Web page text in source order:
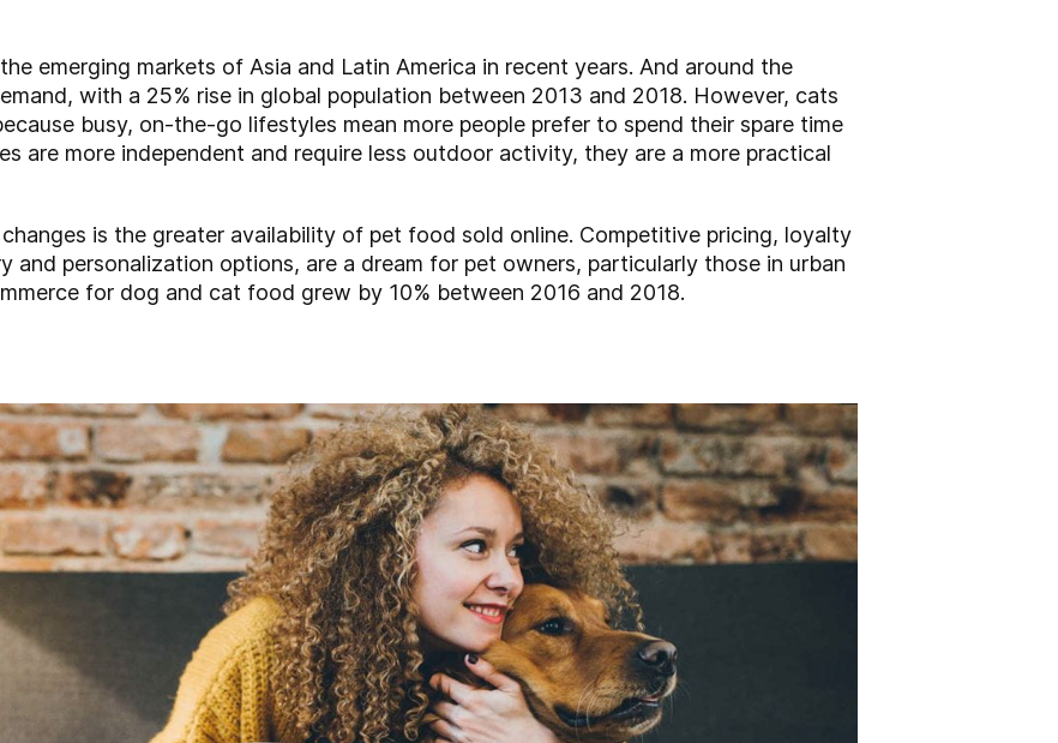
emerging markets of Asia and Latin America in recent years. And around the
with a 25% rise in global population between 2013 and 2018. However, cats
busy, on-the-go lifestyles mean more people prefer to spend their spare time
are more independent and require less outdoor activity, they are a more practical
is the greater availability of pet food sold online. Competitive pricing, loyalty
and personalization options, are a dream for pet owners, particularly those in urban
for dog and cat food grew by 10% between 2016 and 2018.